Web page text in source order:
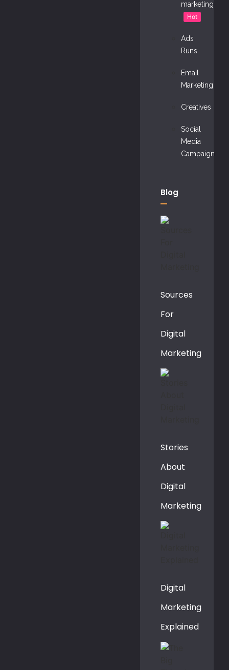
marketing
Hot
Ads
Runs
Email
Marketing
Creatives
Social
Media
Campaign
Blog
Sources
For
Digital
Marketing
Stories
About
Digital
Marketing
Digital
Marketing
Explained